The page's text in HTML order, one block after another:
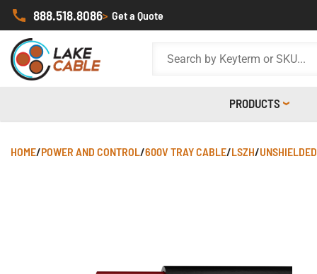
888.518.8086> Get a Quote
PRODUCTS
HOME/POWER AND CONTROL/600V TRAY CABLE/LSZH/UNSHIELDED